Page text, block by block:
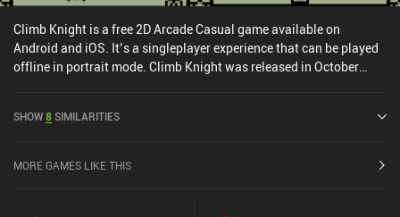
Climb Knight is a free 2D Arcade Casual game available on
Android and iOS. It’s a singleplayer experience that can be played
offline in portrait mode. Climb Knight was released in October
SHOW8SIMILARITIES
MORE GAMES LIKE THIS